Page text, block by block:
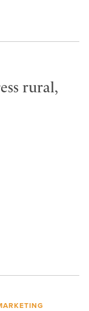
rural,